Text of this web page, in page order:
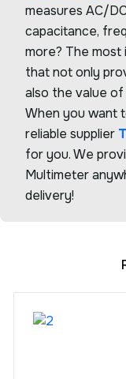
measures AC/
capacitance,
more? The most
that not only
also the value
When you want
reliable supplier
for you. We
Multimeter
delivery!